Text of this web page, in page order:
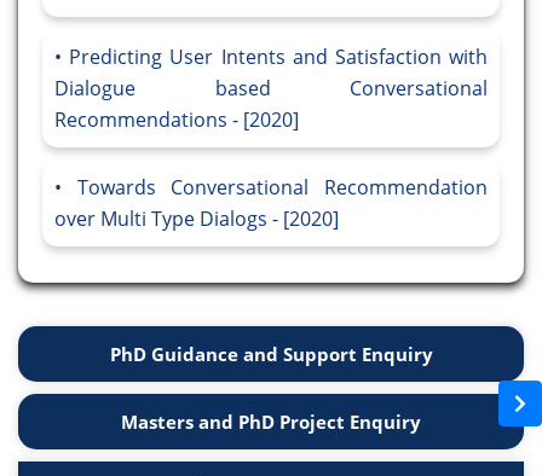
Predicting User Intents and Satisfaction with
Dialogue based Conversational
Recommendations - [2020]
Towards Conversational Recommendation
over Multi Type Dialogs - [2020]
PhD Guidance and Support Enquiry
Masters and PhD Project Enquiry